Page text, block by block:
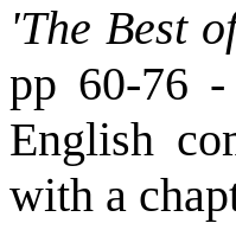
'The Best
pp 60-76
English
with a